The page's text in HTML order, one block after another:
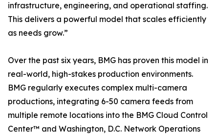
infrastructure, engineering, and operational staffing.
This delivers a powerful model that scales efficiently
as needs grow.”
Over the past six years, BMG has proven this model in
real-world, high-stakes production environments.
BMG regularly executes complex multi-camera
productions, integrating 6-50 camera feeds from
multiple remote locations into the BMG Cloud Control
Center™ and Washington, D.C. Network Operations